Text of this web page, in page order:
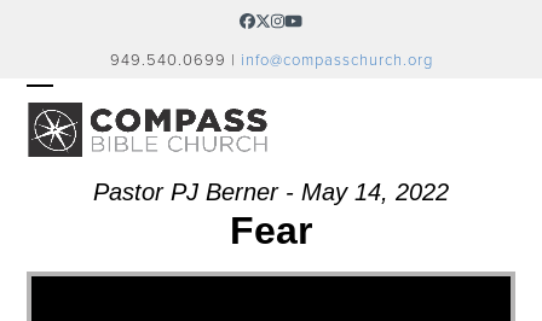
Facebook
Twitter
Instagram
YouTube
949.540.0699 | info@compasschurch.org
OPEN
MOBILE
MENU
CLOSE
MOBILE
MENUPastor PJ Berner - May 14, 2022
Fear